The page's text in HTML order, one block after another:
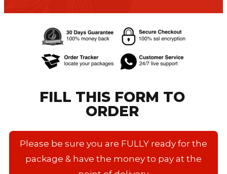
FILL THIS FORM TO
ORDER
Please be sure you are FULLY ready for the
package & have the money to pay at the